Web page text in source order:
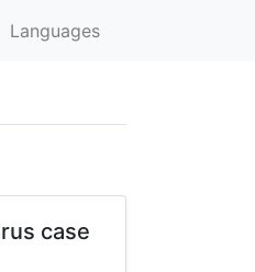
Languages
case